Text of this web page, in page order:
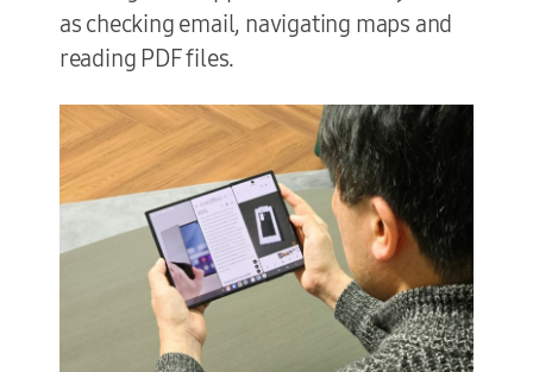
as checking email, navigating maps and
reading PDF files.